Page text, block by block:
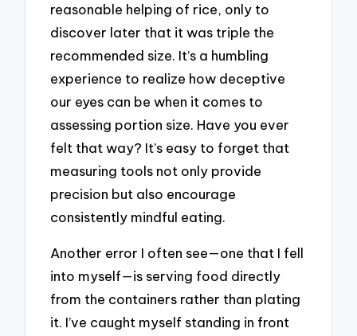
reasonable helping of rice, only to
discover later that it was triple the
recommended size. It’s a humbling
experience to realize how deceptive
our eyes can be when it comes to
assessing portion size. Have you ever
felt that way? It’s easy to forget that
measuring tools not only provide
precision but also encourage
consistently mindful eating.
Another error I often see—one that I fell
into myself—is serving food directly
from the containers rather than plating
it. I’ve caught myself standing in front